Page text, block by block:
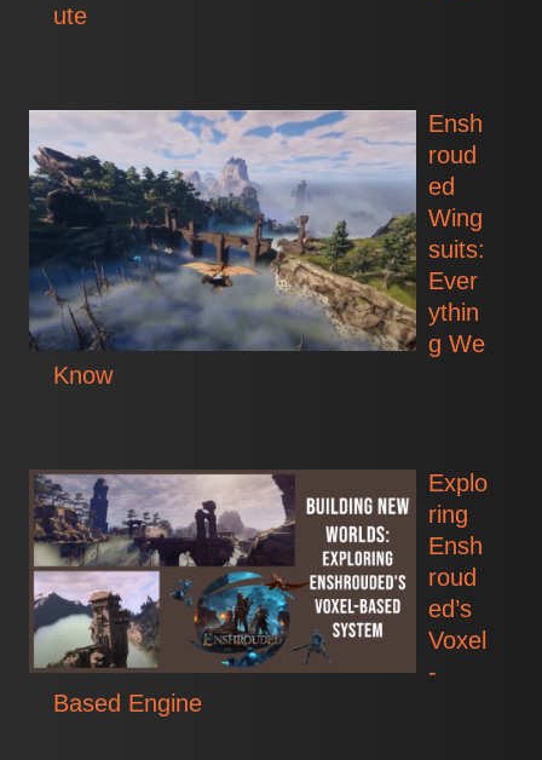
ute
Ensh
roud
ed
Wing
suits:
Ever
ythin
g We
Know
Explo
ring
Ensh
roud
ed’s
Voxel
-
Based Engine